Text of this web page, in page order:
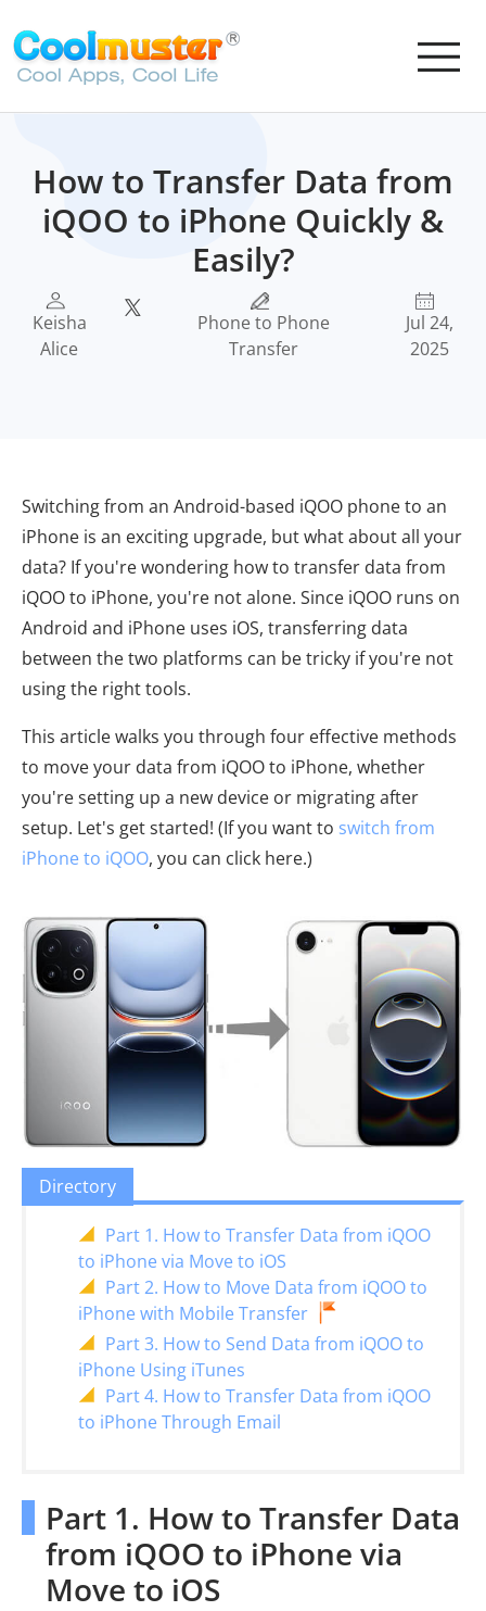
How to Transfer Data from
iQOO to iPhone Quickly &
Easily?
Keisha
Alice
Phone to Phone
Transfer
Jul 24,
2025
Switching from an Android-based iQOO phone to an
iPhone is an exciting upgrade, but what about all your
data? If you're wondering how to transfer data from
iQOO to iPhone, you're not alone. Since iQOO runs on
Android and iPhone uses iOS, transferring data
between the two platforms can be tricky if you're not
using the right tools.
This article walks you through four effective methods
to move your data from iQOO to iPhone, whether
you're setting up a new device or migrating after
setup. Let's get started! (If you want to switch from
iPhone to iQOO, you can click here.)
Directory
Part 1. How to Transfer Data from iQOO
to iPhone via Move to iOS
Part 2. How to Move Data from iQOO to
iPhone with Mobile Transfer
Part 3. How to Send Data from iQOO to
iPhone Using iTunes
Part 4. How to Transfer Data from iQOO
to iPhone Through Email
Part 1. How to Transfer Data
from iQOO to iPhone via
Move to iOS